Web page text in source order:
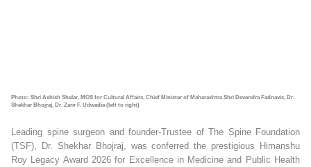
Photo: Shri Ashish Shelar, MOS for Cultural Affairs, Chief Minister of Maharashtra Shri Devendra Fadnavis, Dr.
Shekhar Bhojraj, Dr. Zarir F. Udwadia (left to right)
Leading spine surgeon and founder-Trustee of The Spine Foundation
(TSF), Dr. Shekhar Bhojraj, was conferred the prestigious Himanshu
Roy Legacy Award 2026 for Excellence in Medicine and Public Health